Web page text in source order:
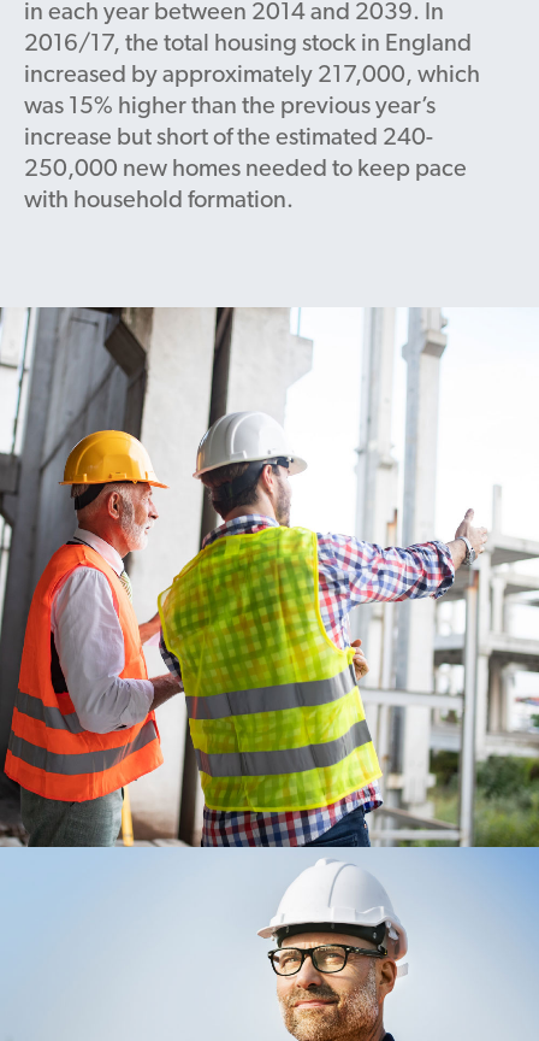
in each year between 2014 and 2039. In
2016/17, the total housing stock in England
increased by approximately 217,000, which
was 15% higher than the previous year’s
increase but short of the estimated 240-
250,000 new homes needed to keep pace
with household formation.